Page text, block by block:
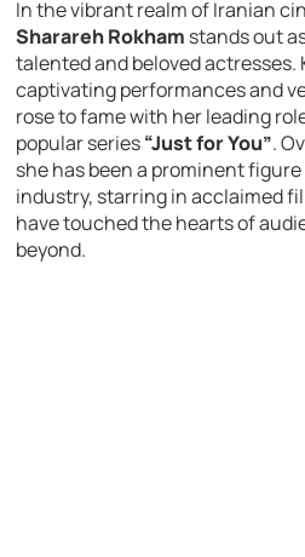
In the vibrant realm of Iranian
Sharareh Rokham stands out
talented and beloved actresses.
captivating performances and
rose to fame with her leading
popular series“Just for You”.
she has been a prominent
industry, starring in acclaimed
have touched the hearts of
beyond.